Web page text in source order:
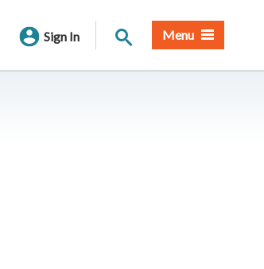
Sign In Site Search
Menu